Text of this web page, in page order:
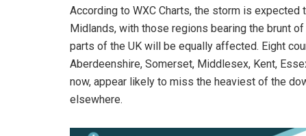
According to WXC Charts, the storm is
Midlands, with those regions bearing the brunt
parts of the UK will be equally affected. Eight
Aberdeenshire, Somerset, Middlesex, Kent,
now, appear likely to miss the heaviest of the
elsewhere.